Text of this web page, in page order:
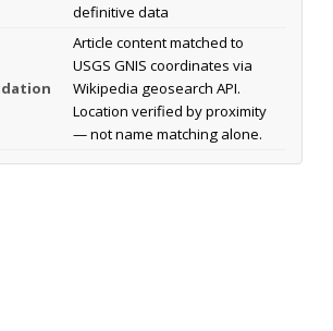
definitive data
Article content matched to
USGS GNIS coordinates via
Wikipedia geosearch API.
Location verified by proximity
— not name matching alone.